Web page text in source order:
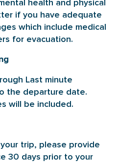
health and physical
if you have adequate
which include medical
for evacuation.
Last minute
the departure date.
will be included.
trip, please provide
30 days prior to your